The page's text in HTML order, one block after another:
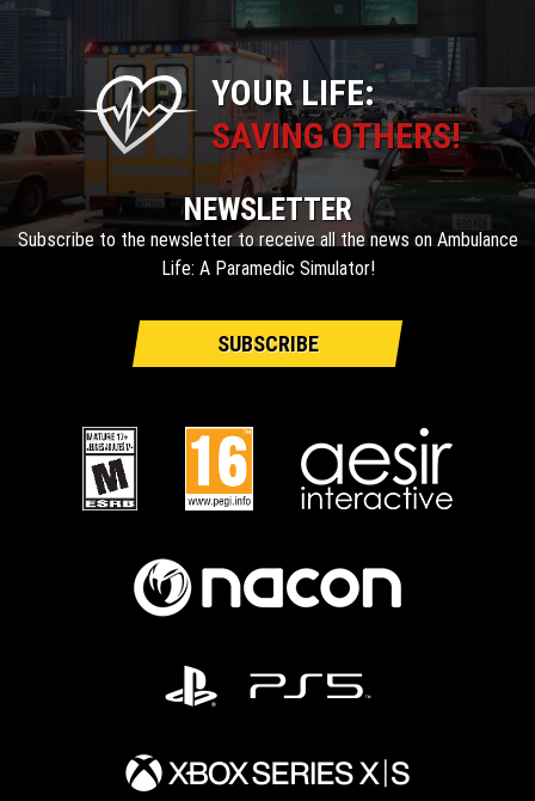
YOUR LIFE:
SAVING OTHERS!
NEWSLETTER
Subscribe to the newsletter to receive all the news on Ambulance
Life: A Paramedic Simulator!
SUBSCRIBE